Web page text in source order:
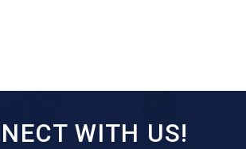
WITH US!